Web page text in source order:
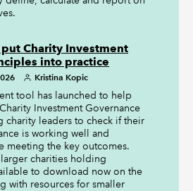
Charity Investment
into practice
Kristina Kopic
tool has launched to help
Investment Governance
charity leaders to check if their
is working well and
meeting the key outcomes.
charities holding
to download now on the
with resources for smaller